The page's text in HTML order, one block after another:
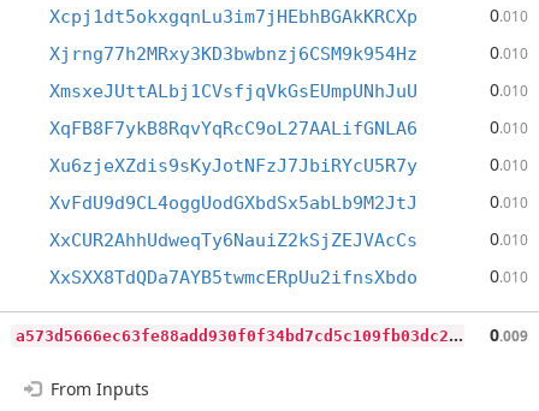
Xcpj1dt5okxgqnLu3im7jHEbhBGAkKRCXp 0.010
Xjrng77h2MRxy3KD3bwbnzj6CSM9k954Hz 0.010
XmsxeJUttALbj1CVsfjqVkGsEUmpUNhJuU 0.010
XqFB8F7ykB8RqvYqRcC9oL27AALifGNLA6 0.010
Xu6zjeXZdis9sKyJotNFzJ7JbiRYcU5R7y 0.010
XvFdU9d9CL4oggUodGXbdSx5abLb9M2JtJ 0.010
XxCUR2AhhUdweqTy6NauiZ2kSjZEJVAcCs 0.010
XxSXX8TdQDa7AYB5twmcERpUu2ifnsXbdo 0.010
a
573d5666ec63fe88add930f0f34bd7cd5c109fb03dc25bb82d5ea75c36c4ba4 0.009
From Inputs